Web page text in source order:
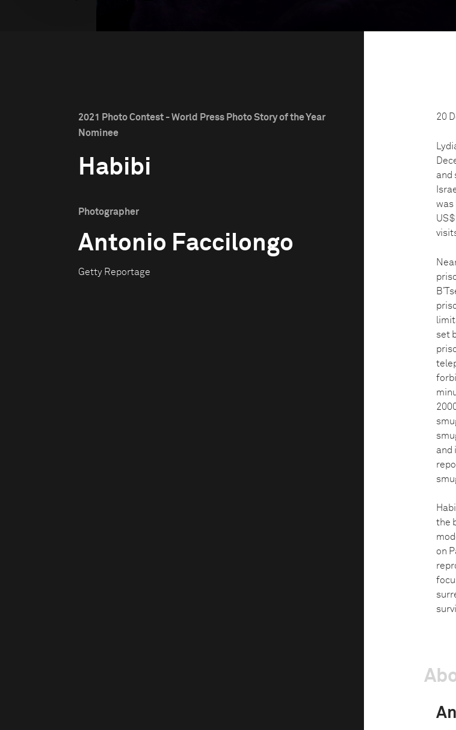
2021 Photo Contest - World Press Photo Story of the Year
Nominee
Habibi
Photographer
Antonio Faccilongo
Getty Reportage
20
and
was
set
and
the
on